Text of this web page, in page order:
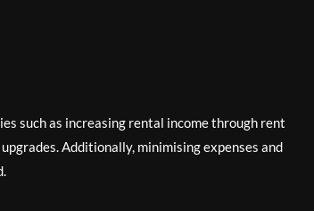
such as increasing rental income through rent
Additionally, minimising expenses and